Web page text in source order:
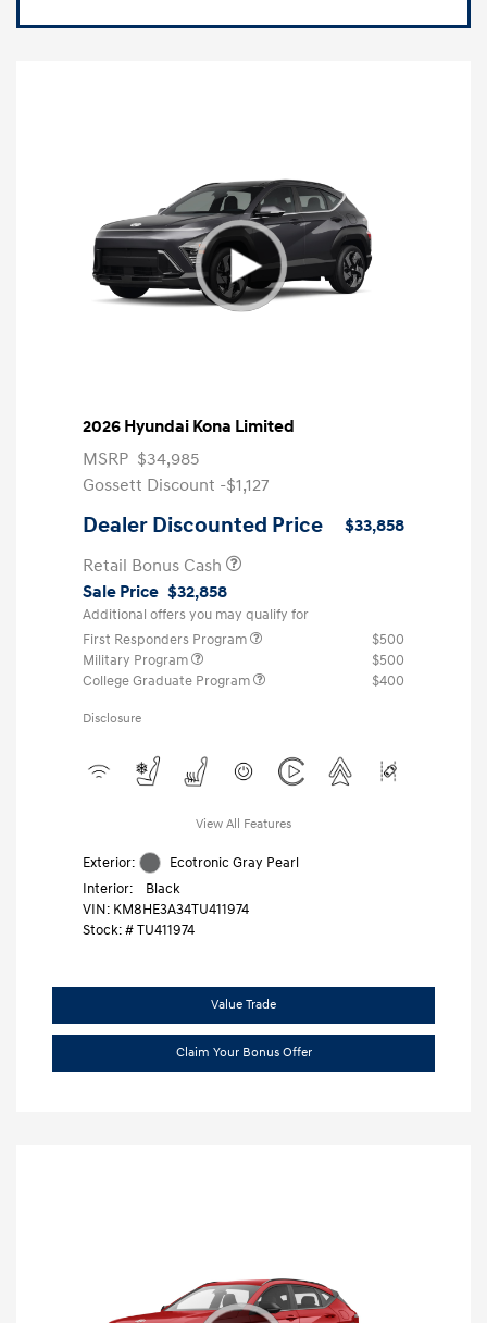
2026 Hyundai Kona Limited
MSRP $34,985
Gossett Discount -$1,127
Dealer Discounted Price
$33,858
Retail Bonus Cash
Sale Price $32,858
Additional offers you may qualify for
First Responders Program
$500
Military Program
$500
College Graduate Program
$400
Disclosure
View All Features
Exterior:
Ecotronic Gray Pearl
Interior:
Black
VIN: KM8HE3A34TU411974
Stock: #TU411974
Value Trade
Claim Your Bonus Offer